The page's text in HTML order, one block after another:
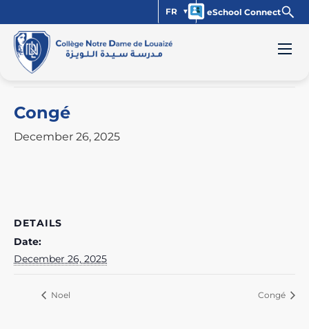
FR eSchool Connect
« All Events
This event has passed.
Congé
December 26, 2025
DETAILS
Date:
December 26, 2025
Noel Congé